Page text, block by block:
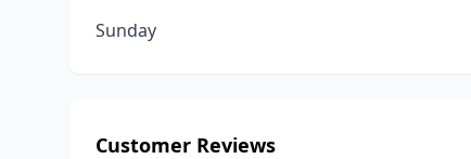
Sunday
Customer Reviews